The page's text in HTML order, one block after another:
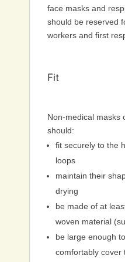
face masks and
should be reserved
workers and first
Fit
Non-medical masks
should:
fit securely to the
loops
maintain their
drying
be made of at
woven material
be large enough
comfortably cover